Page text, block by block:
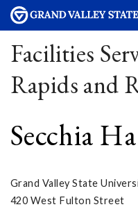
Facilities
Rapids and
Secchia
Grand Valley State
420 West Fulton Street